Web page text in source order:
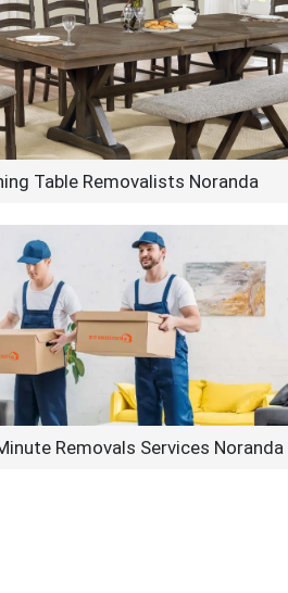
Table Removalists Noranda
Removals Services Noranda